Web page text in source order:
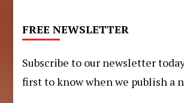
FREE NEWSLETTER
Subscribe to our newsletter
first to know when we publish a